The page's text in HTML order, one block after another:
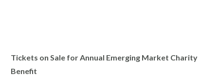
Tickets on Sale for Annual Emerging Market Charity
Benefit